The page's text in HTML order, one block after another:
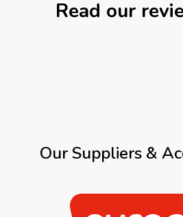
Read our
Our Suppliers &